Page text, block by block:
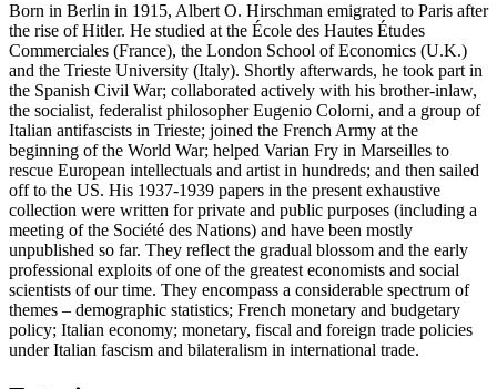
Born in Berlin in 1915, Albert O. Hirschman emigrated to Paris after
the rise of Hitler. He studied at the École des Hautes Études
Commerciales (France), the London School of Economics (U.K.)
and the Trieste University (Italy). Shortly afterwards, he took part in
the Spanish Civil War; collaborated actively with his brother-inlaw,
the socialist, federalist philosopher Eugenio Colorni, and a group of
Italian antifascists in Trieste; joined the French Army at the
beginning of the World War; helped Varian Fry in Marseilles to
rescue European intellectuals and artist in hundreds; and then sailed
off to the US. His 1937-1939 papers in the present exhaustive
collection were written for private and public purposes (including a
meeting of the Société des Nations) and have been mostly
unpublished so far. They reflect the gradual blossom and the early
professional exploits of one of the greatest economists and social
scientists of our time. They encompass a considerable spectrum of
themes – demographic statistics; French monetary and budgetary
policy; Italian economy; monetary, fiscal and foreign trade policies
under Italian fascism and bilateralism in international trade.